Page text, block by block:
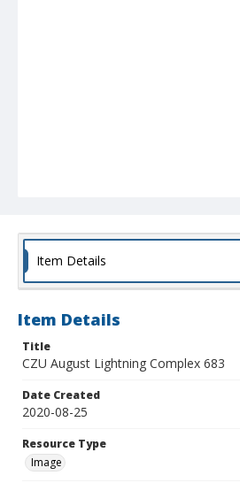
Item Details
Item Details
Title
CZU August Lightning Complex 683
Date Created
2020-08-25
Resource Type
Image